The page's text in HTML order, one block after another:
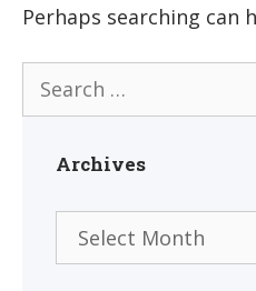
Perhaps searching can
Search
Archives